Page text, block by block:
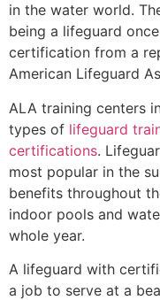
in the water world.
being a lifeguard
certification from a
American Lifeguard
ALA training centers
types of lifeguard
certifications.
most popular in the
benefits throughout
indoor pools and
whole year.
A lifeguard with
a job to serve at a